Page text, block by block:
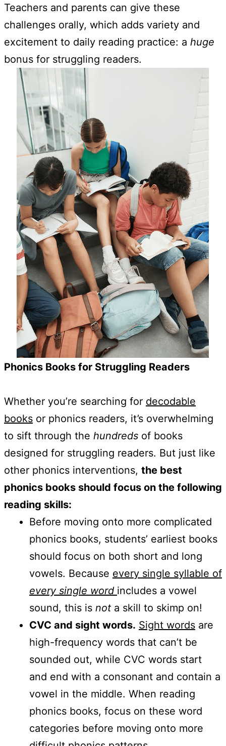
Teachers and parents can give these
challenges orally, which adds variety and
excitement to daily reading practice: a huge
bonus for struggling readers.
Phonics Books for Struggling Readers
Whether you’re searching for decodable
books or phonics readers, it’s overwhelming
to sift through the hundreds of books
designed for struggling readers. But just like
other phonics interventions, the best
phonics books should focus on the following
reading skills:
Before moving onto more complicated
phonics books, students’ earliest books
should focus on both short and long
vowels. Because every single syllable of
every single word includes a vowel
sound, this is not a skill to skimp on!
CVC and sight words. Sight words are
high-frequency words that can’t be
sounded out, while CVC words start
and end with a consonant and contain a
vowel in the middle. When reading
phonics books, focus on these word
categories before moving onto more